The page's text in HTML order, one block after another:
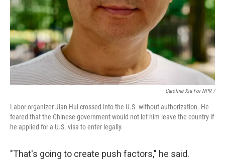
Caroline Xia For NPR /
Labor organizer Jian Hui crossed into the U.S. without authorization. He
feared that the Chinese government would not let him leave the country if
he applied for a U.S. visa to enter legally.
"That's going to create push factors," he said.